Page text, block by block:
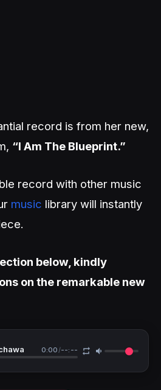
record is from her new,
“I Am The Blueprint.”
record with other music
music library will instantly
below, kindly
on the remarkable new
0:00/--:--